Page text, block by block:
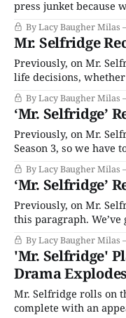
press junket because
spends a ton of
and accommodations
jewelry for the
By Lacy Baugher Milas
Mr. Selfridge
Previously, on Mr.
life decisions,
partners, his children
out all night drinking
the Dolly sisters, and
investment schemes
By Lacy Baugher Milas
‘Mr. Selfridge’
Previously, on Mr.
Season 3, so we have
with everyone
womanizer now),
uncontrollable teens
awesome in New York)
By Lacy Baugher Milas
‘Mr. Selfridge’
Previously, on Mr.
this paragraph.
out if you need a memory refresh.
we kick of the fourth –
drama Mr. Selfridge.
By Lacy Baugher Milas
'Mr. Selfridge'
Drama
Mr. Selfridge rolls on
complete with an